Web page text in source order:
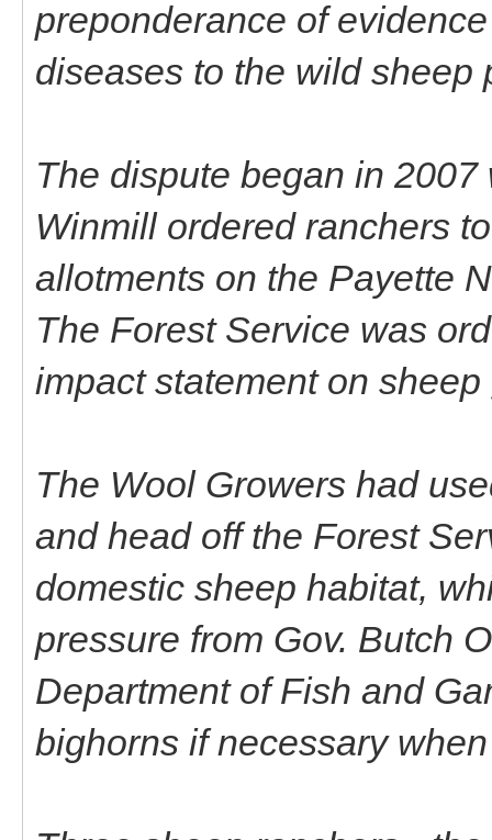
preponderance of
diseases to the wild sheep
The dispute began in
Winmill ordered ranchers
allotments on the Payette
The Forest Service was
impact statement on
The Wool Growers had
and head off the Forest
domestic sheep habitat,
pressure from Gov. Butch
Department of Fish and
bighorns if necessary